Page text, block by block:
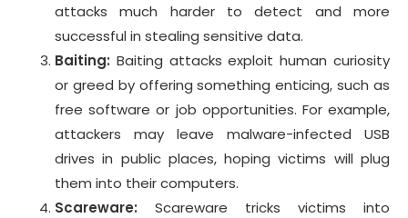
attacks much harder to detect and more
successful in stealing sensitive data.
Baiting: Baiting attacks exploit human curiosity
or greed by offering something enticing, such as
free software or job opportunities. For example,
attackers may leave malware-infected USB
drives in public places, hoping victims will plug
them into their computers.
Scareware: Scareware tricks victims into